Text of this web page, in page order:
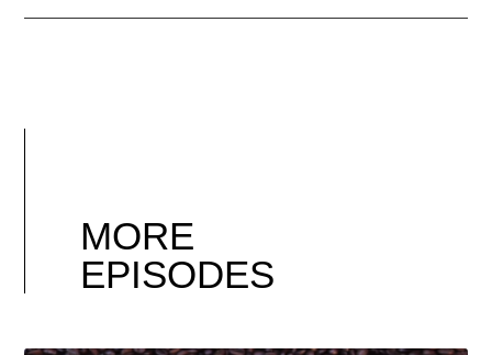
MORE
EPISODES